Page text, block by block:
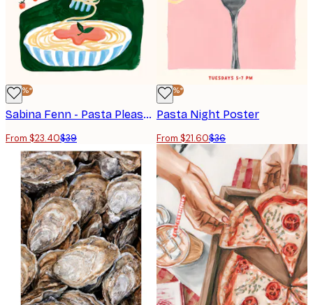
-40%*
Sabina Fenn - Pasta Please Poster
From $23.40$39
-40%*
Pasta Night Poster
From $21.60$36